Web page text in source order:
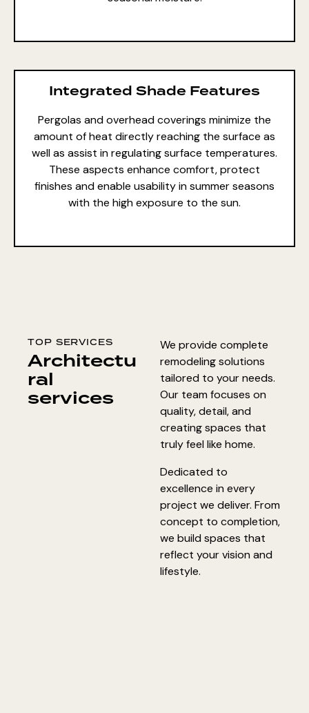
Integrated Shade Features
Pergolas and overhead coverings minimize the
amount of heat directly reaching the surface as
well as assist in regulating surface temperatures.
These aspects enhance comfort, protect
finishes and enable usability in summer seasons
with the high exposure to the sun.
TOP SERVICES
Architectu
ral
services
We provide complete
remodeling solutions
tailored to your needs.
Our team focuses on
quality, detail, and
creating spaces that
truly feel like home.
Dedicated to
excellence in every
project we deliver. From
concept to completion,
we build spaces that
reflect your vision and
lifestyle.